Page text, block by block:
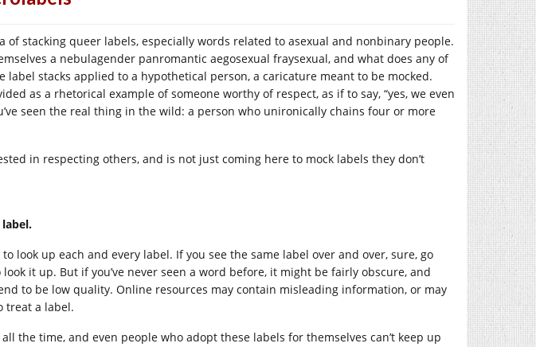
of stacking queer labels, especially words related to asexual and nonbinary people.
a nebulagender panromantic aegosexual fraysexual, and what does any of
label stacks applied to a hypothetical person, a caricature meant to be mocked.
as a rhetorical example of someone worthy of respect, as if to say, “yes, we even
seen the real thing in the wild: a person who unironically chains four or more
in respecting others, and is not just coming here to mock labels they don’t
look up each and every label. If you see the same label over and over, sure, go
it up. But if you’ve never seen a word before, it might be fairly obscure, and
to be low quality. Online resources may contain misleading information, or may
treat a label.
the time, and even people who adopt these labels for themselves can’t keep up